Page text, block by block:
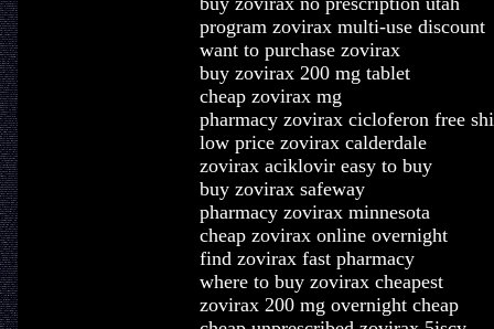
program zovirax multi-use discount
want to purchase zovirax
buy zovirax 200 mg tablet
cheap zovirax mg
pharmacy zovirax cicloferon free
low price zovirax calderdale
zovirax aciklovir easy to buy
buy zovirax safeway
pharmacy zovirax minnesota
cheap zovirax online overnight
find zovirax fast pharmacy
where to buy zovirax cheapest
zovirax 200 mg overnight cheap